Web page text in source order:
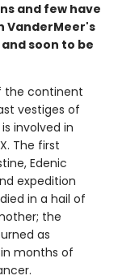
and few have
VanderMeer's
soon to be
the continent
vestiges of
involved in
The first
Edenic
expedition
in a hail of
the
as
months of